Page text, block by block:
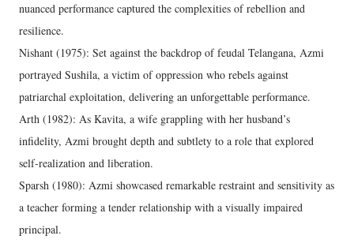
nuanced performance captured the complexities of rebellion and
resilience.
Nishant (1975): Set against the backdrop of feudal Telangana, Azmi
portrayed Sushila, a victim of oppression who rebels against
patriarchal exploitation, delivering an unforgettable performance.
Arth (1982): As Kavita, a wife grappling with her husband’s
infidelity, Azmi brought depth and subtlety to a role that explored
self-realization and liberation.
Sparsh (1980): Azmi showcased remarkable restraint and sensitivity as
a teacher forming a tender relationship with a visually impaired
principal.